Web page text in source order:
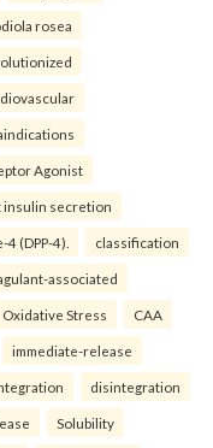
rosea
Agonist
insulin secretion
(DPP-4). classification
associated
Oxidative Stress CAA
immediate-release
disintegration
Solubility